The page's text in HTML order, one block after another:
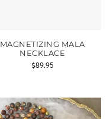
MAGNETIZING MALA
NECKLACE
$89.95